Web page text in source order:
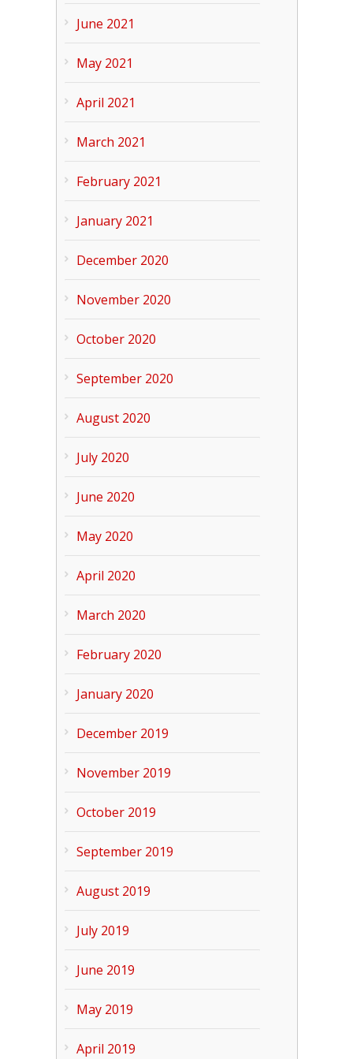
June 2021
May 2021
April 2021
March 2021
February 2021
January 2021
December 2020
November 2020
October 2020
September 2020
August 2020
July 2020
June 2020
May 2020
April 2020
March 2020
February 2020
January 2020
December 2019
November 2019
October 2019
September 2019
August 2019
July 2019
June 2019
May 2019
April 2019